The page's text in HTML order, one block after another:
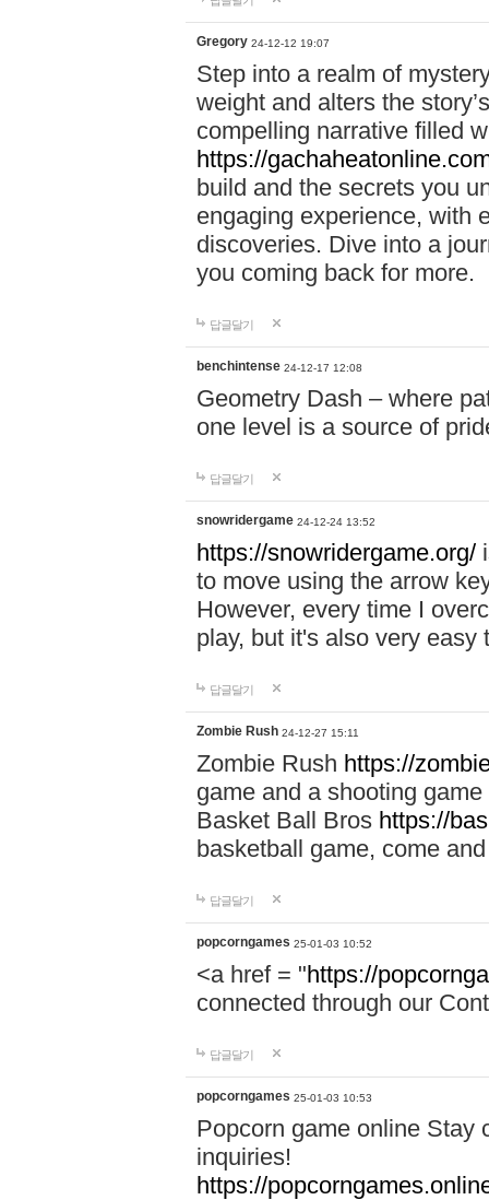
Gregory 24-12-12 19:07
Step into a realm of
weight and alters the
compelling narrative filled
https://
build and the secrets you
engaging experience, with
discoveries. Dive into a
you coming back for more.
답글달기
benchintense 24-12-17 12:08
Geometry Dash – where
one level is a source of
답글달기
snowridergame 24-12-24 13:52
https://snowridergame.org/
to move using the arrow
However, every time I
play, but it's also very
답글달기
Zombie Rush 24-12-27 15:11
Zombie Rush https://
game and a shooting
Basket Ball Bros https://
basketball game, come
답글달기
popcorngames 25-01-03 10:52
<a href = "https://
connected through our
답글달기
popcorngames 25-01-03 10:53
Popcorn game online Stay
inquiries!
https://